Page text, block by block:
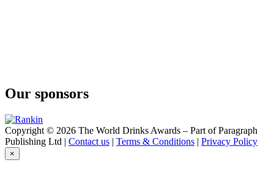
Our sponsors
Copyright © 2026 The World Drinks Awards – Part of Paragraph
Publishing Ltd | Contact us | Terms & Conditions | Privacy Policy
×